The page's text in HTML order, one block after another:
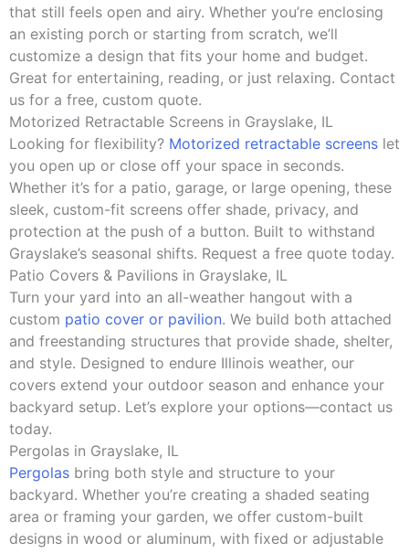
that still feels open and airy. Whether you’re enclosing
an existing porch or starting from scratch, we’ll
customize a design that fits your home and budget.
Great for entertaining, reading, or just relaxing. Contact
us for a free, custom quote.
Motorized Retractable Screens in Grayslake, IL
Looking for flexibility? Motorized retractable screens let
you open up or close off your space in seconds.
Whether it’s for a patio, garage, or large opening, these
sleek, custom-fit screens offer shade, privacy, and
protection at the push of a button. Built to withstand
Grayslake’s seasonal shifts. Request a free quote today.
Patio Covers & Pavilions in Grayslake, IL
Turn your yard into an all-weather hangout with a
custom patio cover or pavilion. We build both attached
and freestanding structures that provide shade, shelter,
and style. Designed to endure Illinois weather, our
covers extend your outdoor season and enhance your
backyard setup. Let’s explore your options—contact us
today.
Pergolas in Grayslake, IL
Pergolas bring both style and structure to your
backyard. Whether you’re creating a shaded seating
area or framing your garden, we offer custom-built
designs in wood or aluminum, with fixed or adjustable